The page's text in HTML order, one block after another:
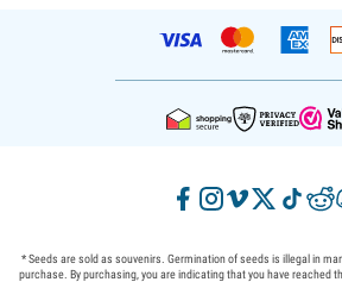
* Seeds are sold as souvenirs. Germination of seeds is illegal in
purchase. By purchasing, you are indicating that you have reached